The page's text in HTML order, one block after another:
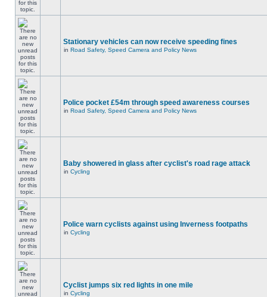
Stationary vehicles can now receive speeding fines
in Road Safety, Speed Camera and Policy News
Police pocket £54m through speed awareness courses
in Road Safety, Speed Camera and Policy News
Baby showered in glass after cyclist's road rage attack
in Cycling
Police warn cyclists against using Inverness footpaths
in Cycling
Cyclist jumps six red lights in one mile
in Cycling